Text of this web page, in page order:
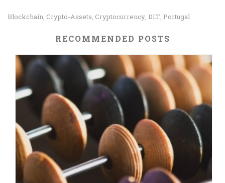
Blockchain Crypto-Assets Cryptocurrency DLT Portugal
RECOMMENDED POSTS